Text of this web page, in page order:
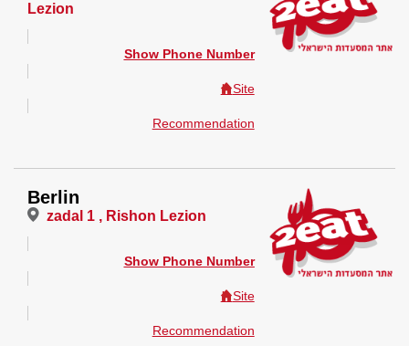
Lezion
Show Phone Number
Site
Recommendation
Berlin
zadal 1 , Rishon Lezion
Show Phone Number
Site
Recommendation